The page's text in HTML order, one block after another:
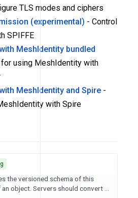
TLS modes and ciphers
(experimental) - Control
SPIFFE
MeshIdentity bundled
for using MeshIdentity with
MeshIdentity and Spire -
with Spire
the versioned schema of this
object. Servers should convert ...